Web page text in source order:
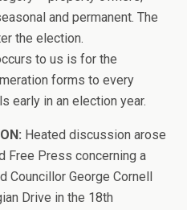
and permanent. The
the election.
to us is for the
forms to every
early in an election year.
Heated discussion arose
Free Press concerning a
Councillor George Cornell
Drive in the 18th